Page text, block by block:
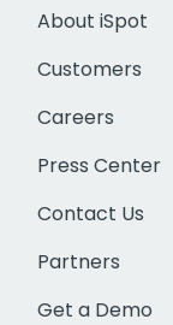
About iSpot
Customers
Careers
Press Center
Contact Us
Partners
Get a Demo